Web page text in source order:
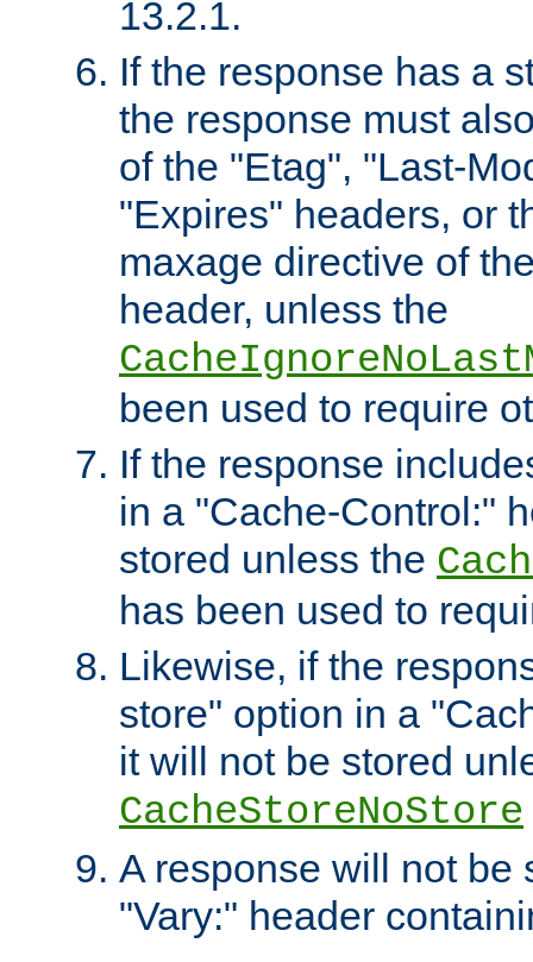
13.2.1.
If the response has a
the response must
of the "Etag", "Last-
"Expires" headers, or
maxage directive of
header, unless the
been used to require
If the response
in a "Cache-Control:"
stored unless the
has been used to
Likewise, if the
store" option in a
it will not be stored
CacheStoreNoStore
A response will not be
"Vary:" header